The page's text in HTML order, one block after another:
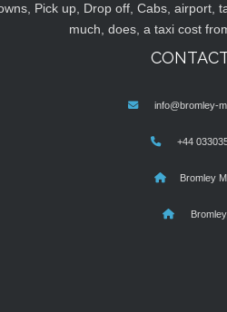
Pick up, Drop off, Cabs, airport,
much, does, a taxi cost
info@bromley-
+44
Bromley